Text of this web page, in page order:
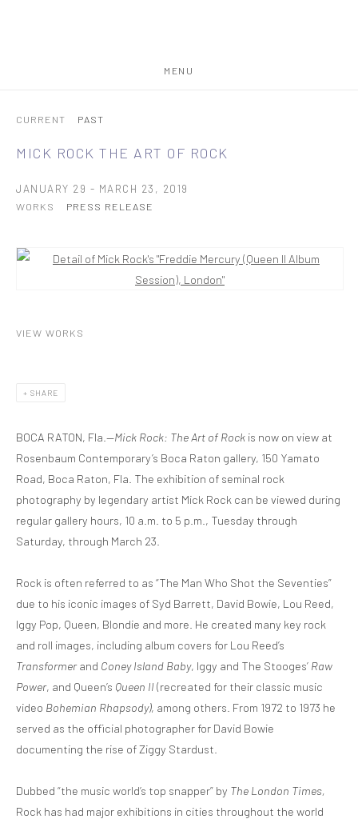
MENU
CURRENT PAST
MICK ROCK THE ART OF ROCK
JANUARY 29 - MARCH 23, 2019
WORKS PRESS RELEASE
VIEW WORKS
SHARE
BOCA RATON, Fla.—Mick Rock: The Art of Rock is now on view at
Rosenbaum Contemporary’s Boca Raton gallery, 150 Yamato
Road, Boca Raton, Fla. The exhibition of seminal rock
photography by legendary artist Mick Rock can be viewed during
regular gallery hours, 10 a.m. to 5 p.m., Tuesday through
Saturday, through March 23.
Rock is often referred to as “The Man Who Shot the Seventies”
due to his iconic images of Syd Barrett, David Bowie, Lou Reed,
Iggy Pop, Queen, Blondie and more. He created many key rock
and roll images, including album covers for Lou Reed’s
Transformerand Coney Island Baby, Iggy and The Stooges’ Raw
Power, and Queen’s Queen II (recreated for their classic music
video Bohemian Rhapsody), among others. From 1972 to 1973 he
served as the official photographer for David Bowie
documenting the rise of Ziggy Stardust.
Dubbed “the music world’s top snapper” by The London Times,
Rock has had major exhibitions in cities throughout the world